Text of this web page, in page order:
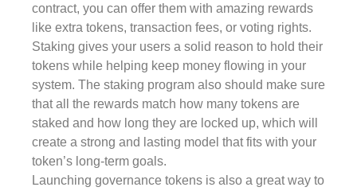
contract, you can offer them with amazing rewards
like extra tokens, transaction fees, or voting rights.
Staking gives your users a solid reason to hold their
tokens while helping keep money flowing in your
system. The staking program also should make sure
that all the rewards match how many tokens are
staked and how long they are locked up, which will
create a strong and lasting model that fits with your
token’s long-term goals.
Launching governance tokens is also a great way to